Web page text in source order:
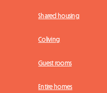
Shared housing
Coliving
Guest rooms
Entire homes